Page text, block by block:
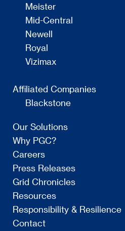
Meister
Mid-Central
Newell
Royal
Vizimax
Affiliated Companies
Blackstone
Our Solutions
Why PGC?
Careers
Press Releases
Grid Chronicles
Resources
Responsibility & Resilience
Contact